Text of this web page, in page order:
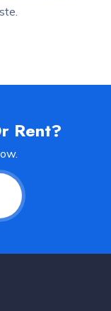
Rent?